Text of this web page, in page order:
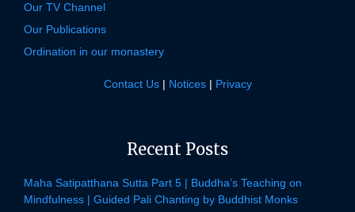
Our TV Channel
Our Publications
Ordination in our monastery
Contact Us| Notices| Privacy
Recent Posts
Maha Satipatthana Sutta Part 5 | Buddha’s Teaching on
Mindfulness | Guided Pali Chanting by Buddhist Monks